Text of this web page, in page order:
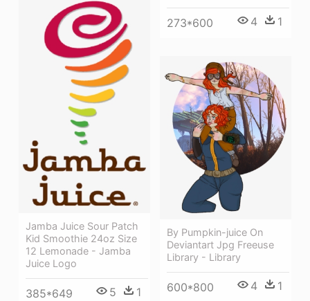
273*600 4 1
Jamba Juice Sour Patch
Kid Smoothie 24oz Size
12 Lemonade - Jamba
Juice Logo
385*649 5 1
By Pumpkin-juice On
Deviantart Jpg Freeuse
Library - Library
600*800 4 1